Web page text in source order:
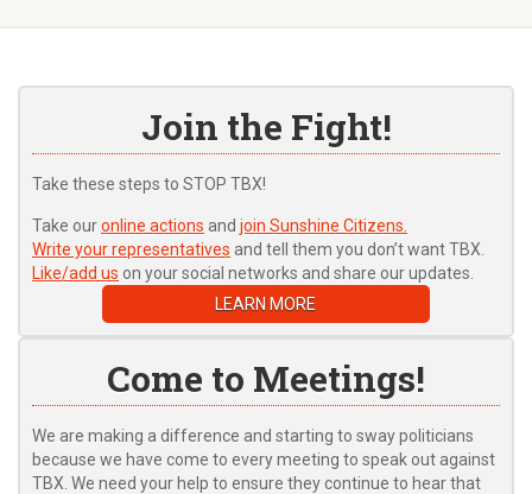
Join the Fight!
Take these steps to STOP TBX!
Take ouronline actions and join Sunshine Citizens.
Write your representatives and tell them you don’t want TBX.
Like/add us on your social networks and share our updates.
LEARN MORE
Come to Meetings!
We are making a difference and starting to sway politicians
because we have come to every meeting to speak out against
TBX. We need your help to ensure they continue to hear that